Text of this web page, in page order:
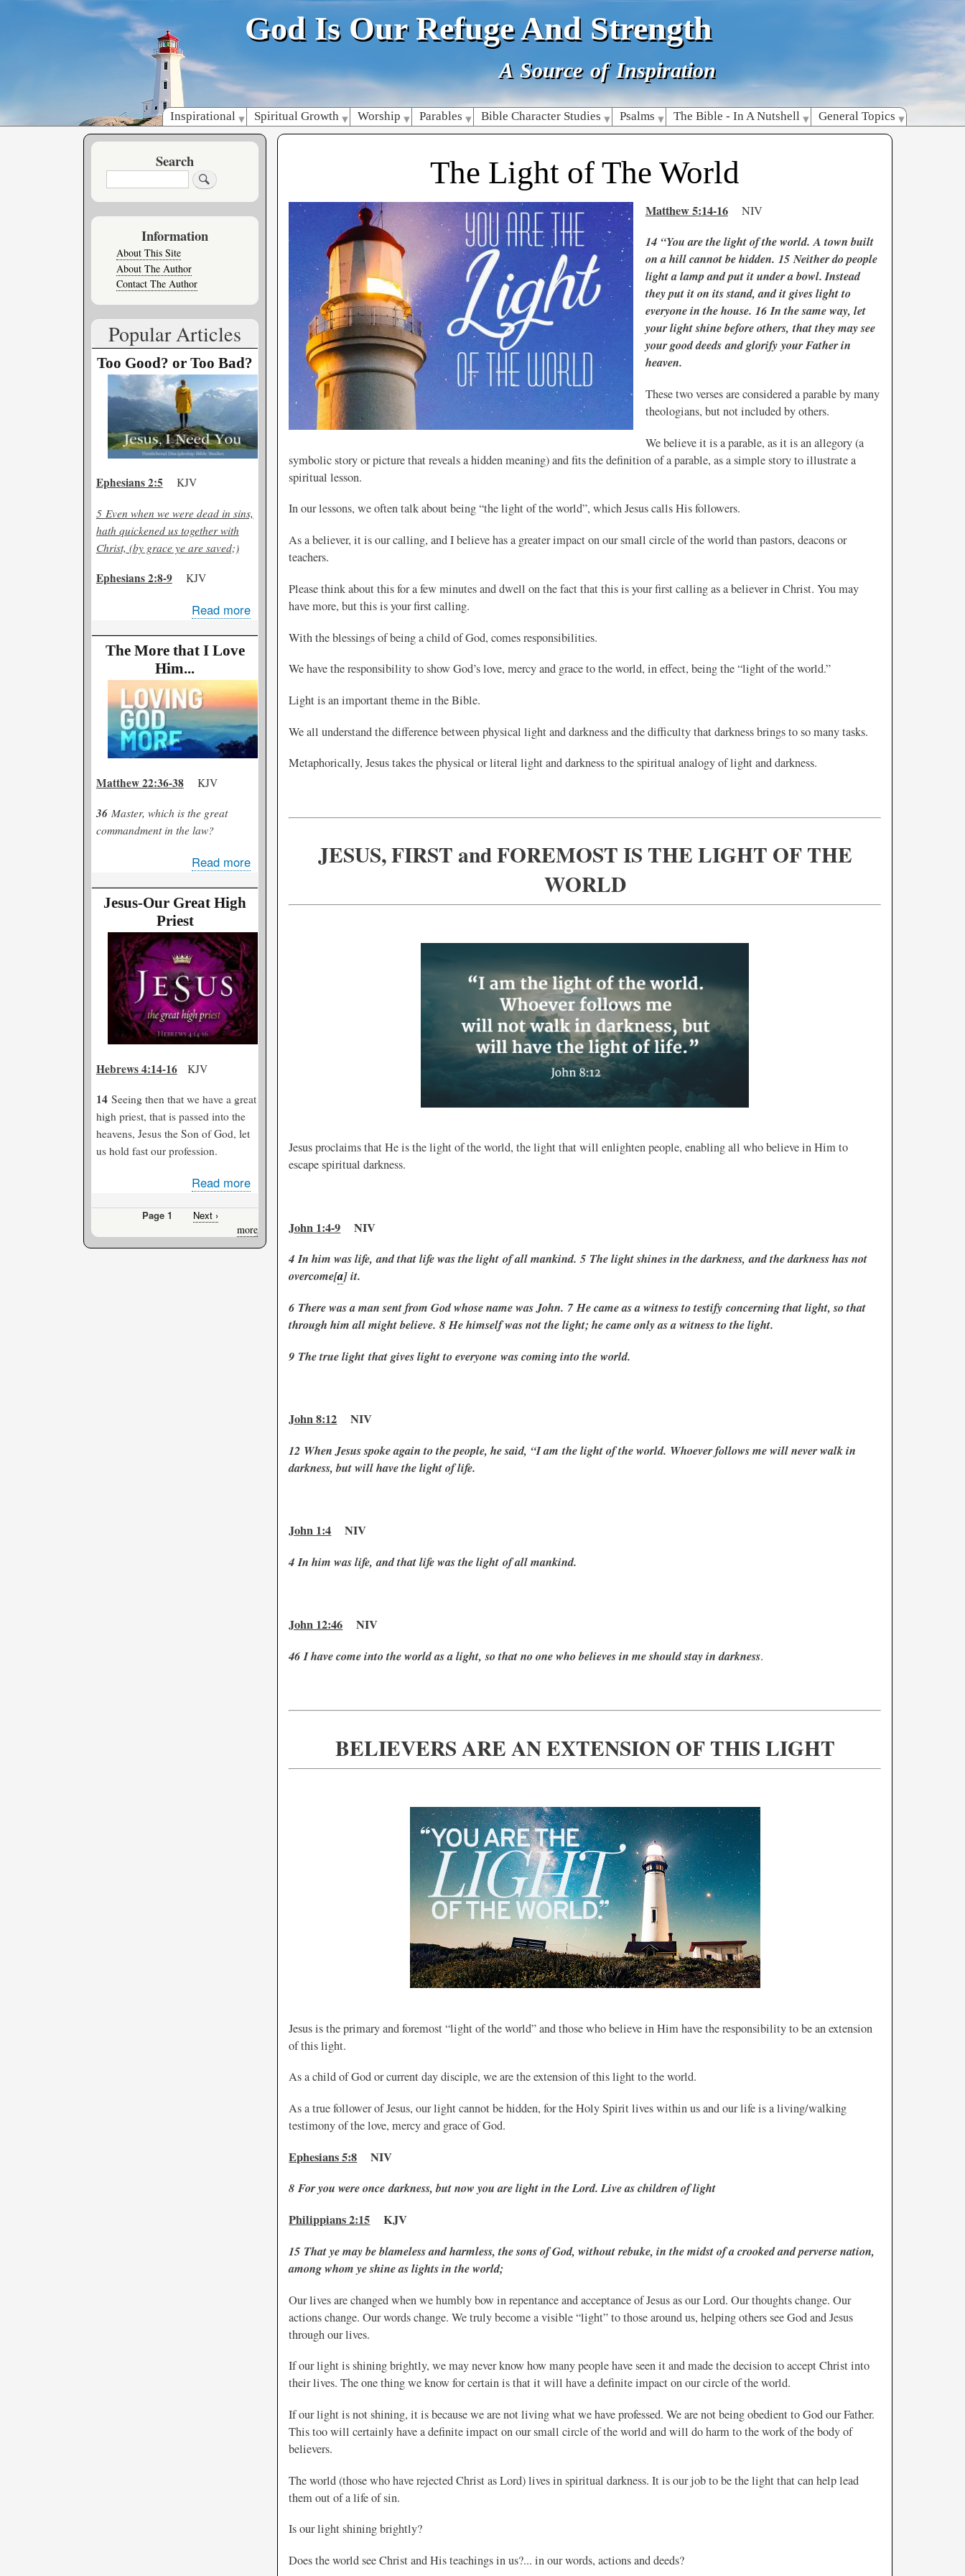
to
main
God Is Our Refuge And Strength
A Source of Inspiration
Inspirational Spiritual Growth Worship Parables Bible Character Studies Psalms The Bible - In A Nutshell General Topics
The Light of The World
Matthew 5:14-16NIV
14 “You are the light of the world. A town built
on a hill cannot be hidden. 15 Neither do people
light a lamp and put it under a bowl. Instead
they put it on its stand, and it gives light to
everyone in the house. 16 In the same way, let
your light shine before others, that they may see
your good deeds and glorify your Father in
heaven.
These two verses are considered a parable by many
theologians, but not included by others.
We believe it is a parable, as it is an allegory (a
symbolic story or picture that reveals a hidden meaning) and fits the definition of a parable, as a simple story to illustrate a
spiritual lesson.
In our lessons, we often talk about being “the light of the world”, which Jesus calls His followers.
As a believer, it is our calling, and I believe has a greater impact on our small circle of the world than pastors, deacons or
teachers.
Please think about this for a few minutes and dwell on the fact that this is your first calling as a believer in Christ. You may
have more, but this is your first calling.
With the blessings of being a child of God, comes responsibilities.
We have the responsibility to show God’s love, mercy and grace to the world, in effect, being the “light of the world.”
Light is an important theme in the Bible.
We all understand the difference between physical light and darkness and the difficulty that darkness brings to so many tasks.
Metaphorically, Jesus takes the physical or literal light and darkness to the spiritual analogy of light and darkness.
JESUS, FIRST and FOREMOST IS THE LIGHT OF THE
WORLD
Jesus proclaims that He is the light of the world, the light that will enlighten people, enabling all who believe in Him to
escape spiritual darkness.
John 1:4-9 NIV
4In him was life, and that life was the light of all mankind. 5 The light shines in the darkness, and the darkness has not
overcome[a] it.
6 There was a man sent from God whose name was John. 7 He came as a witness to testify concerning that light, so that
through him all might believe. 8 He himself was not the light; he came only as a witness to the light.
9 The true light that gives light to everyone was coming into the world.
John 8:12 NIV
12 When Jesus spoke again to the people, he said, “I am the light of the world. Whoever follows me will never walk in
darkness, but will have the light of life.
John 1:4 NIV
4In him was life, and that life was the light of all mankind.
John 12:46 NIV
46I have come into the world as a light, so that no one who believes in me should stay in darkness.
BELIEVERS ARE AN EXTENSION OF THIS LIGHT
Jesus is the primary and foremost “light of the world” and those who believe in Him have the responsibility to be an extension
of this light.
As a child of God or current day disciple, we are the extension of this light to the world.
As a true follower of Jesus, our light cannot be hidden, for the Holy Spirit lives within us and our life is a living/walking
testimony of the love, mercy and grace of God.
Ephesians 5:8 NIV
8For you were once darkness, but now you are light in the Lord. Live as children of light
Philippians 2:15 KJV
15 That ye may be blameless and harmless, the sons ofGod, without rebuke, in the midst of a crooked and perverse nation,
among whom ye shine as lights in the world;
Our lives are changed when we humbly bow in repentance and acceptance of Jesus as our Lord. Our thoughts change. Our
actions change. Our words change. We truly become a visible “light” to those around us, helping others see God and Jesus
through our lives.
If our light is shining brightly, we may never know how many people have seen it and made the decision to accept Christ into
their lives. The one thing we know for certain is that it will have a definite impact on our circle of the world.
If our light is not shining, it is because we are not living what we have professed. We are not being obedient to God our Father.
This too will certainly have a definite impact on our small circle of the world and will do harm to the work of the body of
believers.
The world (those who have rejected Christ as Lord) lives in spiritual darkness. It is our job to be the light that can help lead
them out of a life of sin.
Is our light shining brightly?
Does the world see Christ and His teachings in us?... in our words, actions and deeds?
Search
Search
Information
About This Site
About The Author
Contact The Author
Popular Articles
Too Good? or Too Bad?
Ephesians 2:5 KJV
5 Even when we were dead in sins,
hath quickened us together with
Christ, (by grace ye are saved;)
Ephesians 2:8-9KJV
Read more
Too
Bad?
The More that I Love
Him...
Matthew 22:36-38KJV
36 Master, which is the great
commandment in the law?
Read more
I
Love
Him...
Jesus-Our Great High
Priest
Hebrews 4:14-16KJV
14 Seeing then that we have a great
high priest, that is passed into the
heavens, Jesus the Son of God, let
us hold fast our profession.
Read more
Great
Page 1
Next
Next ›
more